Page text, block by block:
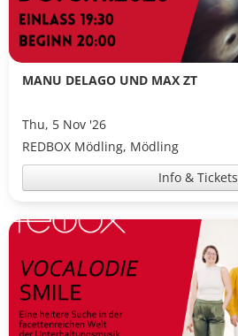
MANU DELAGO UND MAX ZT
Thu, 5 Nov '26
REDBOX Mödling, Mödling
Info & Tickets